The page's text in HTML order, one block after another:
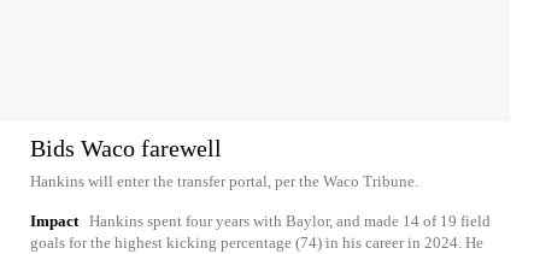
Bids Waco farewell
Hankins will enter the transfer portal, per the Waco Tribune.
Impact Hankins spent four years with Baylor, and made 14 of 19 field
goals for the highest kicking percentage (74) in his career in 2024. He